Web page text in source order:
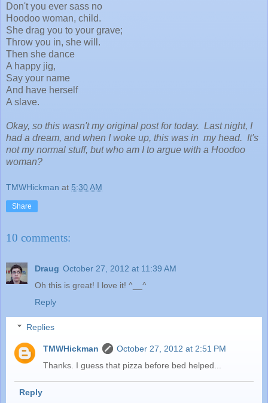
Don't you ever sass no
Hoodoo woman, child.
She drag you to your grave;
Throw you in, she will.
Then she dance
A happy jig,
Say your name
And have herself
A slave.
Okay, so this wasn't my original post for today. Last night, I
had a dream, and when I woke up, this was in my head. It's
not my normal stuff, but who am I to argue with a Hoodoo
woman?
TMWHickman at 5:30 AM
Share
10 comments:
Draug October 27, 2012 at 11:39 AM
Oh this is great! I love it! ^__^
Reply
Replies
TMWHickman
October 27, 2012 at 2:51 PM
Thanks. I guess that pizza before bed helped...
Reply